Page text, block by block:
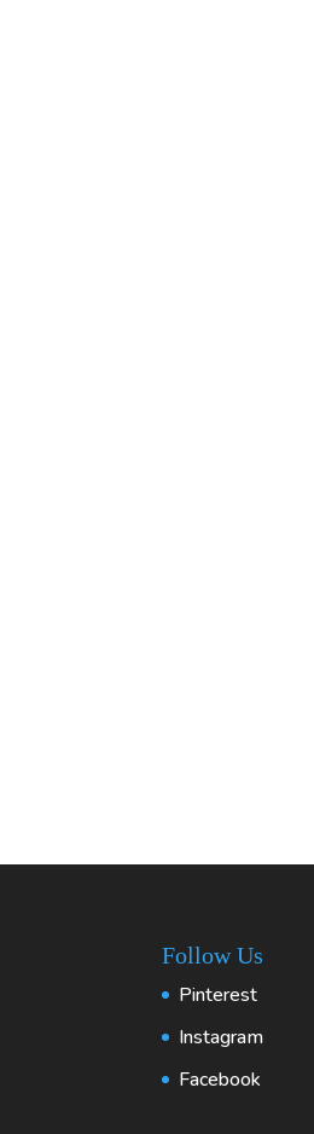
Follow Us
Pinterest
Instagram
Facebook